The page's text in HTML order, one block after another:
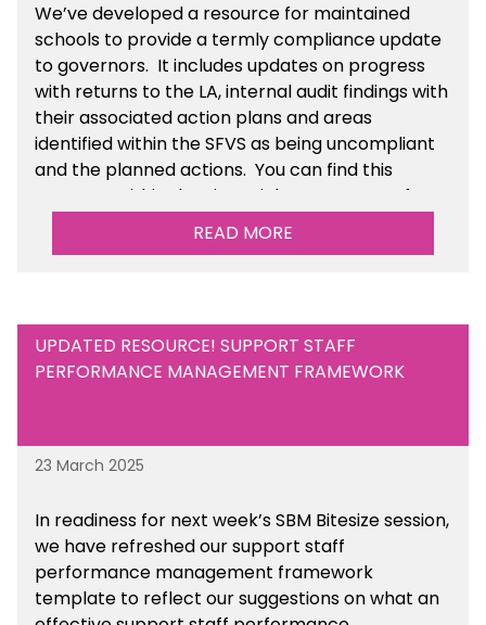
We’ve developed a resource for maintained
schools to provide a termly compliance update
to governors. It includes updates on progress
with returns to the LA, internal audit findings with
their associated action plans and areas
identified within the SFVS as being uncompliant
and the planned actions. You can find this
resource within the Financial Management for
Maintained Schools section of the toolkit.
READ MORE
UPDATED RESOURCE! SUPPORT STAFF
PERFORMANCE MANAGEMENT FRAMEWORK
23 March 2025
In readiness for next week’s SBM Bitesize session,
we have refreshed our support staff
performance management framework
template to reflect our suggestions on what an